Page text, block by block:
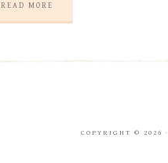
READ MORE
COPYRIGHT © 2026 ·